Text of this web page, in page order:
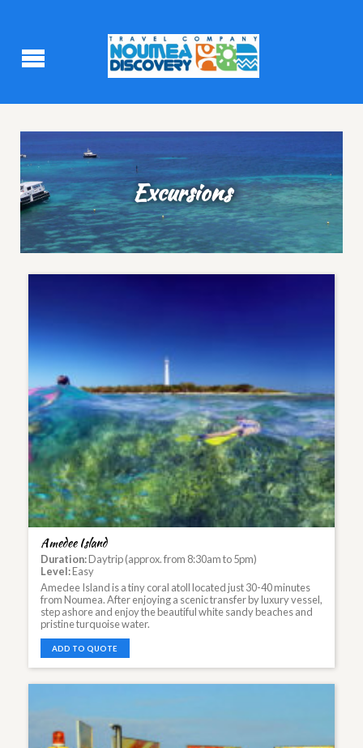
Excursions
Amedee Island
Duration:Daytrip (approx. from 8:30am to 5pm)
Level:Easy
Amedee Island is a tiny coral atoll located just 30-40 minutes
from Noumea. After enjoying a scenic transfer by luxury vessel,
step ashore and enjoy the beautiful white sandy beaches and
pristine turquoise water.
ADD TO QUOTE